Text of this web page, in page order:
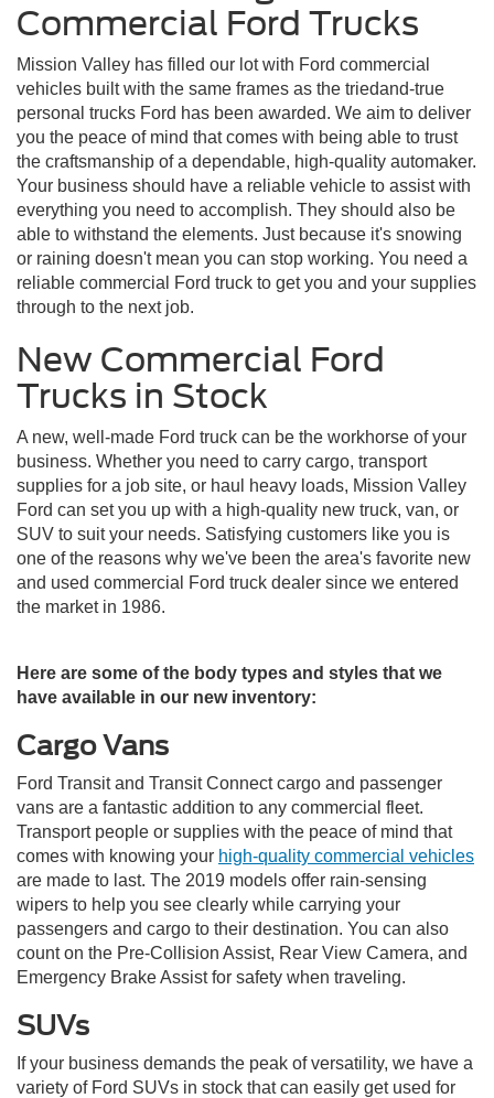
Commercial Ford Trucks
Mission Valley has filled our lot with Ford commercial
vehicles built with the same frames as the triedand-true
personal trucks Ford has been awarded. We aim to deliver
you the peace of mind that comes with being able to trust
the craftsmanship of a dependable, high-quality automaker.
Your business should have a reliable vehicle to assist with
everything you need to accomplish. They should also be
able to withstand the elements. Just because it's snowing
or raining doesn't mean you can stop working. You need a
reliable commercial Ford truck to get you and your supplies
through to the next job.
New Commercial Ford
Trucks in Stock
A new, well-made Ford truck can be the workhorse of your
business. Whether you need to carry cargo, transport
supplies for a job site, or haul heavy loads, Mission Valley
Ford can set you up with a high-quality new truck, van, or
SUV to suit your needs. Satisfying customers like you is
one of the reasons why we've been the area's favorite new
and used commercial Ford truck dealer since we entered
the market in 1986.
Here are some of the body types and styles that we
have available in our new inventory:
Cargo Vans
Ford Transit and Transit Connect cargo and passenger
vans are a fantastic addition to any commercial fleet.
Transport people or supplies with the peace of mind that
comes with knowing your high-quality commercial vehicles
are made to last. The 2019 models offer rain-sensing
wipers to help you see clearly while carrying your
passengers and cargo to their destination. You can also
count on the Pre-Collision Assist, Rear View Camera, and
Emergency Brake Assist for safety when traveling.
SUVs
If your business demands the peak of versatility, we have a
variety of Ford SUVs in stock that can easily get used for